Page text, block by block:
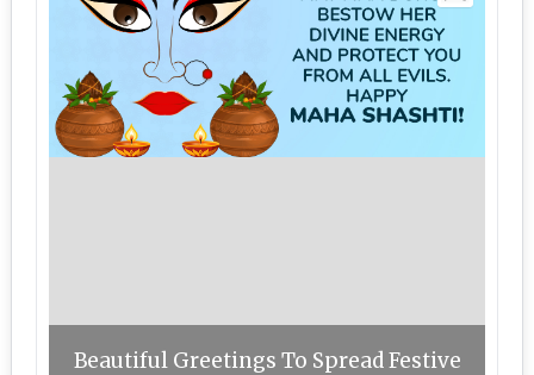
Beautiful Greetings To Spread Festive